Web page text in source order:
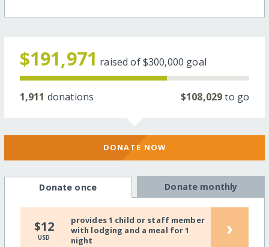
$191,971 raised of$300,000 goal
1,911 donations $108,029to go
DONATE NOW
Donate once Donate monthly
$12
USD
provides 1 child or staff member
with lodging and a meal for 1
night
›